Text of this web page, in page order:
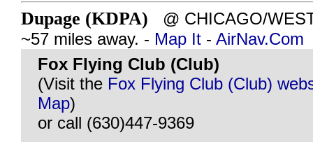
Dupage (KDPA) @ CHICAGO/
~57 miles away. - Map It - AirNav.Com
Fox Flying Club (Club)
(Visit the Fox Flying Club (Club)
Map)
or call (630)447-9369